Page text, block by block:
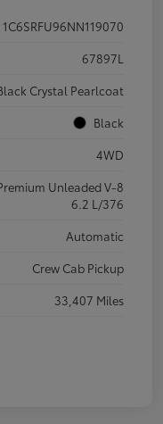
1C6SRFU96NN119070
67897L
Crystal Pearlcoat
Black
4WD
Unleaded V-8
6.2 L/376
Automatic
Crew Cab Pickup
33,407 Miles